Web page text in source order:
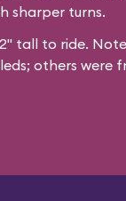
sharper turns.
tall to ride.
others were